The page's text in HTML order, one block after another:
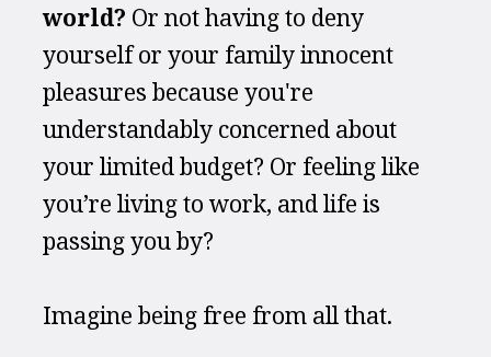
world? Or not having to deny
yourself or your family innocent
pleasures because you're
understandably concerned about
your limited budget? Or feeling like
you’re living to work, and life is
passing you by?
Imagine being free from all that.